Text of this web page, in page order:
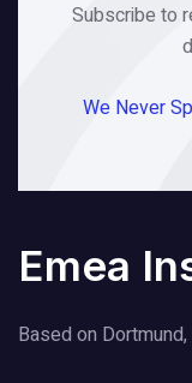
Subscribe to
We Never
Emea
Based on Dortmund,